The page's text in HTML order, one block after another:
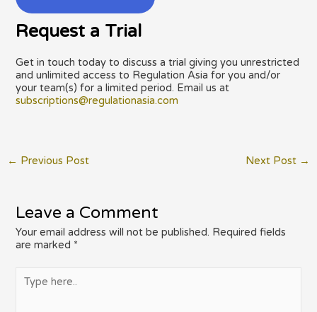
Request a Trial
Get in touch today to discuss a trial giving you unrestricted
and unlimited access to Regulation Asia for you and/or
your team(s) for a limited period. Email us at
subscriptions@regulationasia.com
Post
← Previous Post Next Post →
Leave a Comment
Your email address will not be published. Required fields
are marked *
here..